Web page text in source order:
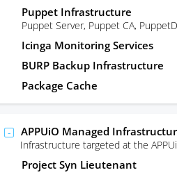
Puppet Infrastructure
Puppet Server, Puppet CA,
Icinga Monitoring Services
BURP Backup Infrastructure
Package Cache
APPUiO Managed
Infrastructure targeted at the
Project Syn Lieutenant